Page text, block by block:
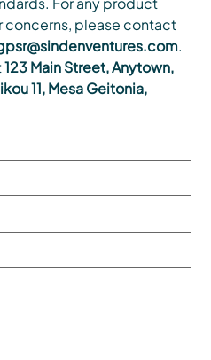
concerns, please contact
.
123 Main Street, Anytown,
11, Mesa Geitonia,